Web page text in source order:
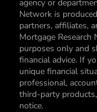
agency or
Network is
partners, affiliates,
Mortgage
purposes only and
financial advice. If
unique financial
professional,
third-party
notice.